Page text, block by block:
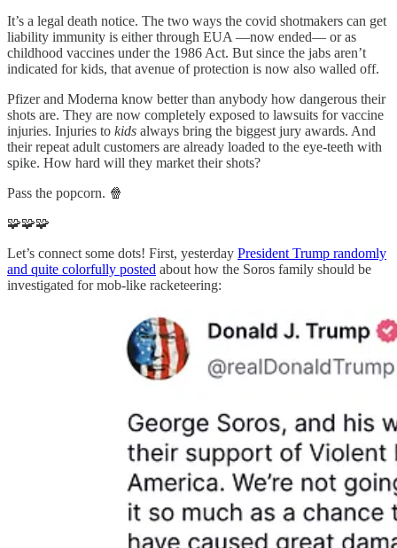
It’s a legal death notice. The two ways the covid shotmakers can get
liability immunity is either through EUA —now ended— or as
childhood vaccines under the 1986 Act. But since the jabs aren’t
indicated for kids, that avenue of protection is now also walled off.
Pfizer and Moderna know better than anybody how dangerous their
shots are. They are now completely exposed to lawsuits for vaccine
injuries. Injuries to kids always bring the biggest jury awards. And
their repeat adult customers are already loaded to the eye-teeth with
spike. How hard will they market their shots?
Pass the popcorn. 🍿
🧩🧩🧩
Let’s connect some dots! First, yesterday President Trump randomly
and quite colorfully posted about how the Soros family should be
investigated for mob-like racketeering: